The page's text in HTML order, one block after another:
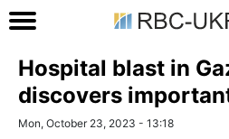
Hospital blast in
discovers
Mon, October 23, 2023 - 13:18